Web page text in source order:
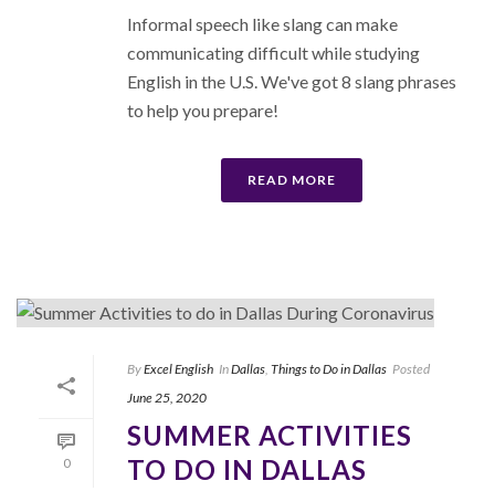
Informal speech like slang can make
communicating difficult while studying
English in the U.S. We've got 8 slang phrases
to help you prepare!
READ MORE
0
ByExcel English InDallas Things to Do in Dallas Posted
June 25, 2020
SUMMER ACTIVITIES
TO DO IN DALLAS